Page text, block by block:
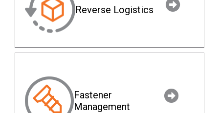
Reverse Logistics
Fastener
Management